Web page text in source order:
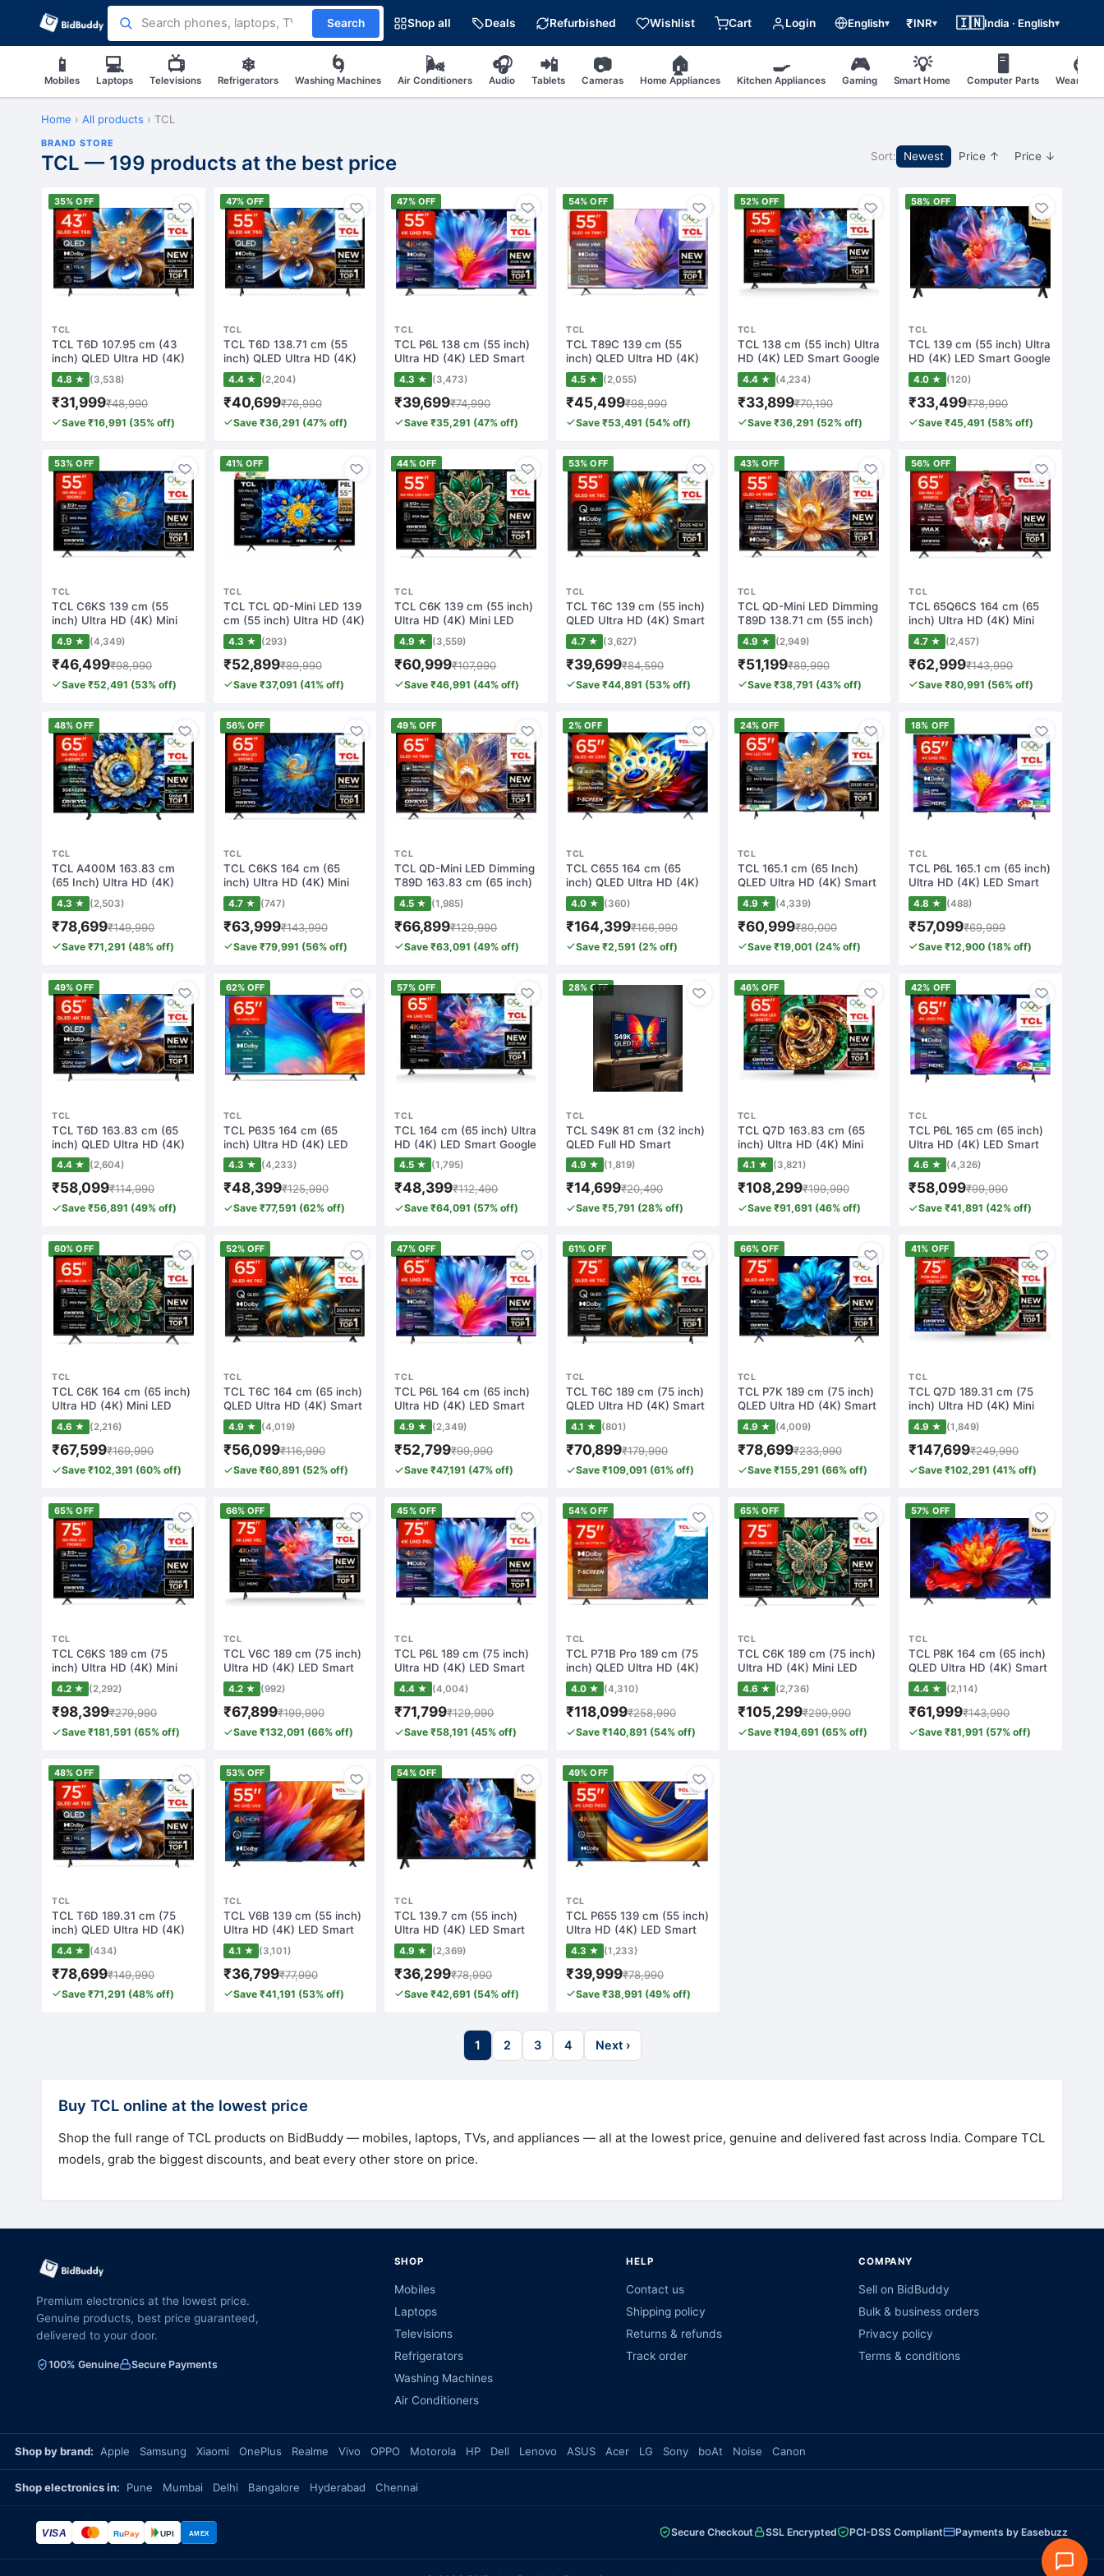
Search Shop all Deals Refurbished Wishlist Cart Login English▾ ₹INR▾ 🇮🇳India · English▾
📱
Mobiles
💻
Laptops
📺
Televisions
❄
Refrigerators
🌀
Washing Machines
🌬
Air Conditioners
🎧
Audio
📲
Tablets
📷
Cameras
🏠
Home Appliances
🍳
Kitchen Appliances
🎮
Gaming
💡
Smart Home
🖥
Computer Parts
⌚
Wearables
Home › All products › TCL
BRAND STORE
TCL — 199 products at the best price Sort: Newest Price ↑ Price ↓
35% OFF
TCL
TCL T6D 107.95 cm (43
inch) QLED Ultra HD (4K)
Smart Googl…
4.8 ★ (3,538)
₹31,999₹48,990
Save ₹16,991 (35% off)
47% OFF
TCL
TCL T6D 138.71 cm (55
inch) QLED Ultra HD (4K)
Smart Googl…
4.4 ★ (2,204)
₹40,699₹76,990
Save ₹36,291 (47% off)
47% OFF
TCL
TCL P6L 138 cm (55 inch)
Ultra HD (4K) LED Smart
Google TV…
4.3 ★ (3,473)
₹39,699₹74,990
Save ₹35,291 (47% off)
54% OFF
TCL
TCL T89C 139 cm (55
inch) QLED Ultra HD (4K)
Smart Google…
4.5 ★ (2,055)
₹45,499₹98,990
Save ₹53,491 (54% off)
52% OFF
TCL
TCL 138 cm (55 inch) Ultra
HD (4K) LED Smart Google
TV wit…
4.4 ★ (4,234)
₹33,899₹70,190
Save ₹36,291 (52% off)
58% OFF
TCL
TCL 139 cm (55 inch) Ultra
HD (4K) LED Smart Google
TV wit…
4.0 ★ (120)
₹33,499₹78,990
Save ₹45,491 (58% off)
53% OFF
TCL
TCL C6KS 139 cm (55
inch) Ultra HD (4K) Mini
LED Smart Goo…
4.9 ★ (4,349)
₹46,499₹98,990
Save ₹52,491 (53% off)
41% OFF
TCL
TCL TCL QD-Mini LED 139
cm (55 inch) Ultra HD (4K)
Mini LE…
4.3 ★ (293)
₹52,899₹89,990
Save ₹37,091 (41% off)
44% OFF
TCL
TCL C6K 139 cm (55 inch)
Ultra HD (4K) Mini LED
Smart Goog…
4.9 ★ (3,559)
₹60,999₹107,990
Save ₹46,991 (44% off)
53% OFF
TCL
TCL T6C 139 cm (55 inch)
QLED Ultra HD (4K) Smart
Google T…
4.7 ★ (3,627)
₹39,699₹84,590
Save ₹44,891 (53% off)
43% OFF
TCL
TCL QD-Mini LED Dimming
T89D 138.71 cm (55 inch)
QLED Ultr…
4.9 ★ (2,949)
₹51,199₹89,990
Save ₹38,791 (43% off)
56% OFF
TCL
TCL 65Q6CS 164 cm (65
inch) Ultra HD (4K) Mini
LED Smart G…
4.7 ★ (2,457)
₹62,999₹143,990
Save ₹80,991 (56% off)
48% OFF
TCL
TCL A400M 163.83 cm
(65 Inch) Ultra HD (4K)
Mini LED Smart…
4.3 ★ (2,503)
₹78,699₹149,990
Save ₹71,291 (48% off)
56% OFF
TCL
TCL C6KS 164 cm (65
inch) Ultra HD (4K) Mini
LED Smart Goo…
4.7 ★ (747)
₹63,999₹143,990
Save ₹79,991 (56% off)
49% OFF
TCL
TCL QD-Mini LED Dimming
T89D 163.83 cm (65 inch)
QLED Ultr…
4.5 ★ (1,985)
₹66,899₹129,990
Save ₹63,091 (49% off)
2% OFF
TCL
TCL C655 164 cm (65
inch) QLED Ultra HD (4K)
Smart Google…
4.0 ★ (360)
₹164,399₹166,990
Save ₹2,591 (2% off)
24% OFF
TCL
TCL 165.1 cm (65 Inch)
QLED Ultra HD (4K) Smart
Google TV(…
4.9 ★ (4,339)
₹60,999₹80,000
Save ₹19,001 (24% off)
18% OFF
TCL
TCL P6L 165.1 cm (65 inch)
Ultra HD (4K) LED Smart
Google…
4.8 ★ (488)
₹57,099₹69,999
Save ₹12,900 (18% off)
49% OFF
TCL
TCL T6D 163.83 cm (65
inch) QLED Ultra HD (4K)
Smart Googl…
4.4 ★ (2,604)
₹58,099₹114,990
Save ₹56,891 (49% off)
62% OFF
TCL
TCL P635 164 cm (65
inch) Ultra HD (4K) LED
Smart Google T…
4.3 ★ (4,233)
₹48,399₹125,990
Save ₹77,591 (62% off)
57% OFF
TCL
TCL 164 cm (65 inch) Ultra
HD (4K) LED Smart Google
TV wit…
4.5 ★ (1,795)
₹48,399₹112,490
Save ₹64,091 (57% off)
28% OFF
TCL
TCL S49K 81 cm (32 inch)
QLED Full HD Smart
Android TV(32S…
4.9 ★ (1,819)
₹14,699₹20,490
Save ₹5,791 (28% off)
46% OFF
TCL
TCL Q7D 163.83 cm (65
inch) Ultra HD (4K) Mini
LED Smart G…
4.1 ★ (3,821)
₹108,299₹199,990
Save ₹91,691 (46% off)
42% OFF
TCL
TCL P6L 165 cm (65 inch)
Ultra HD (4K) LED Smart
Google TV…
4.6 ★ (4,326)
₹58,099₹99,990
Save ₹41,891 (42% off)
60% OFF
TCL
TCL C6K 164 cm (65 inch)
Ultra HD (4K) Mini LED
Smart Goog…
4.6 ★ (2,216)
₹67,599₹169,990
Save ₹102,391 (60% off)
52% OFF
TCL
TCL T6C 164 cm (65 inch)
QLED Ultra HD (4K) Smart
Google T…
4.9 ★ (4,019)
₹56,099₹116,990
Save ₹60,891 (52% off)
47% OFF
TCL
TCL P6L 164 cm (65 inch)
Ultra HD (4K) LED Smart
Google TV…
4.9 ★ (2,349)
₹52,799₹99,990
Save ₹47,191 (47% off)
61% OFF
TCL
TCL T6C 189 cm (75 inch)
QLED Ultra HD (4K) Smart
Google T…
4.1 ★ (801)
₹70,899₹179,990
Save ₹109,091 (61% off)
66% OFF
TCL
TCL P7K 189 cm (75 inch)
QLED Ultra HD (4K) Smart
Google T…
4.9 ★ (4,009)
₹78,699₹233,990
Save ₹155,291 (66% off)
41% OFF
TCL
TCL Q7D 189.31 cm (75
inch) Ultra HD (4K) Mini
LED Smart G…
4.9 ★ (1,849)
₹147,699₹249,990
Save ₹102,291 (41% off)
65% OFF
TCL
TCL C6KS 189 cm (75
inch) Ultra HD (4K) Mini
LED Smart Goo…
4.2 ★ (2,292)
₹98,399₹279,990
Save ₹181,591 (65% off)
66% OFF
TCL
TCL V6C 189 cm (75 inch)
Ultra HD (4K) LED Smart
Google TV…
4.2 ★ (992)
₹67,899₹199,990
Save ₹132,091 (66% off)
45% OFF
TCL
TCL P6L 189 cm (75 inch)
Ultra HD (4K) LED Smart
Google TV…
4.4 ★ (4,004)
₹71,799₹129,990
Save ₹58,191 (45% off)
54% OFF
TCL
TCL P71B Pro 189 cm (75
inch) QLED Ultra HD (4K)
Smart Goo…
4.0 ★ (4,310)
₹118,099₹258,990
Save ₹140,891 (54% off)
65% OFF
TCL
TCL C6K 189 cm (75 inch)
Ultra HD (4K) Mini LED
Smart Goog…
4.6 ★ (2,736)
₹105,299₹299,990
Save ₹194,691 (65% off)
57% OFF
TCL
TCL P8K 164 cm (65 inch)
QLED Ultra HD (4K) Smart
Google T…
4.4 ★ (2,114)
₹61,999₹143,990
Save ₹81,991 (57% off)
48% OFF
TCL
TCL T6D 189.31 cm (75
inch) QLED Ultra HD (4K)
Smart Googl…
4.4 ★ (434)
₹78,699₹149,990
Save ₹71,291 (48% off)
53% OFF
TCL
TCL V6B 139 cm (55 inch)
Ultra HD (4K) LED Smart
Google TV…
4.1 ★ (3,101)
₹36,799₹77,990
Save ₹41,191 (53% off)
54% OFF
TCL
TCL 139.7 cm (55 inch)
Ultra HD (4K) LED Smart
Google TV w…
4.9 ★ (2,369)
₹36,299₹78,990
Save ₹42,691 (54% off)
49% OFF
TCL
TCL P655 139 cm (55 inch)
Ultra HD (4K) LED Smart
Google T…
4.3 ★ (1,233)
₹39,999₹78,990
Save ₹38,991 (49% off)
1 2 3 4 Next ›
Buy TCL online at the lowest price
Shop the full range of TCL products on BidBuddy — mobiles, laptops, TVs, and appliances — all at the lowest price, genuine and delivered fast across India. Compare TCL
models, grab the biggest discounts, and beat every other store on price.
Premium electronics at the lowest price.
Genuine products, best price guaranteed,
delivered to your door.
100% Genuine Secure Payments
SHOP
Mobiles
Laptops
Televisions
Refrigerators
Washing Machines
Air Conditioners
HELP
Contact us
Shipping policy
Returns & refunds
Track order
COMPANY
Sell on BidBuddy
Bulk & business orders
Privacy policy
Terms & conditions
Shop by brand: Apple Samsung Xiaomi OnePlus Realme Vivo OPPO Motorola HP Dell Lenovo ASUS Acer LG Sony boAt Noise Canon
Shop electronics in: Pune Mumbai Delhi Bangalore Hyderabad Chennai
VISA RuPay UPI AMEX Secure Checkout SSL Encrypted PCI-DSS Compliant Payments by Easebuzz